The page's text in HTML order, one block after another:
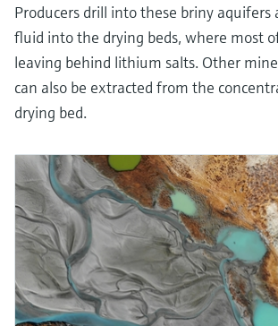
Producers drill into these briny
fluid into the drying beds, where most
leaving behind lithium salts. Other
can also be extracted from the
drying bed.